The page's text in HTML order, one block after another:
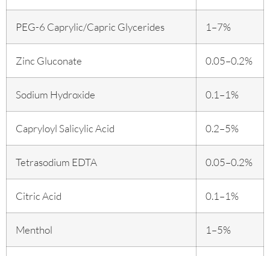
PEG-6 Caprylic/Capric Glycerides 1–7%
Zinc Gluconate 0.05–0.2%
Sodium Hydroxide 0.1–1%
Capryloyl Salicylic Acid 0.2–5%
Tetrasodium EDTA 0.05–0.2%
Citric Acid 0.1–1%
Menthol 1–5%